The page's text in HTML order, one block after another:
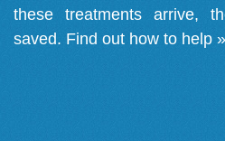
these treatments arrive,
saved. Find out how to help »